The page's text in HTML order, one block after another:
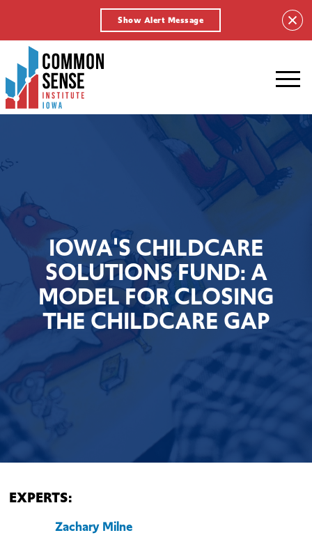
Show Alert Message
Common
Sense
Institute
-
homepage
IOWA'S CHILDCARE
SOLUTIONS FUND: A
MODEL FOR CLOSING
THE CHILDCARE GAP
EXPERTS:
Zachary Milne